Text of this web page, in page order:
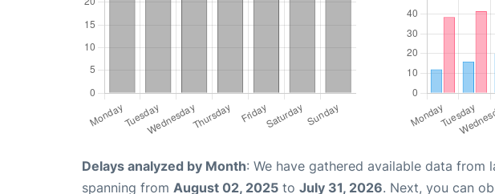
Delays analyzed by Month: We have gathered available data from
spanning from August 02, 2025 to July 31, 2026. Next, you can